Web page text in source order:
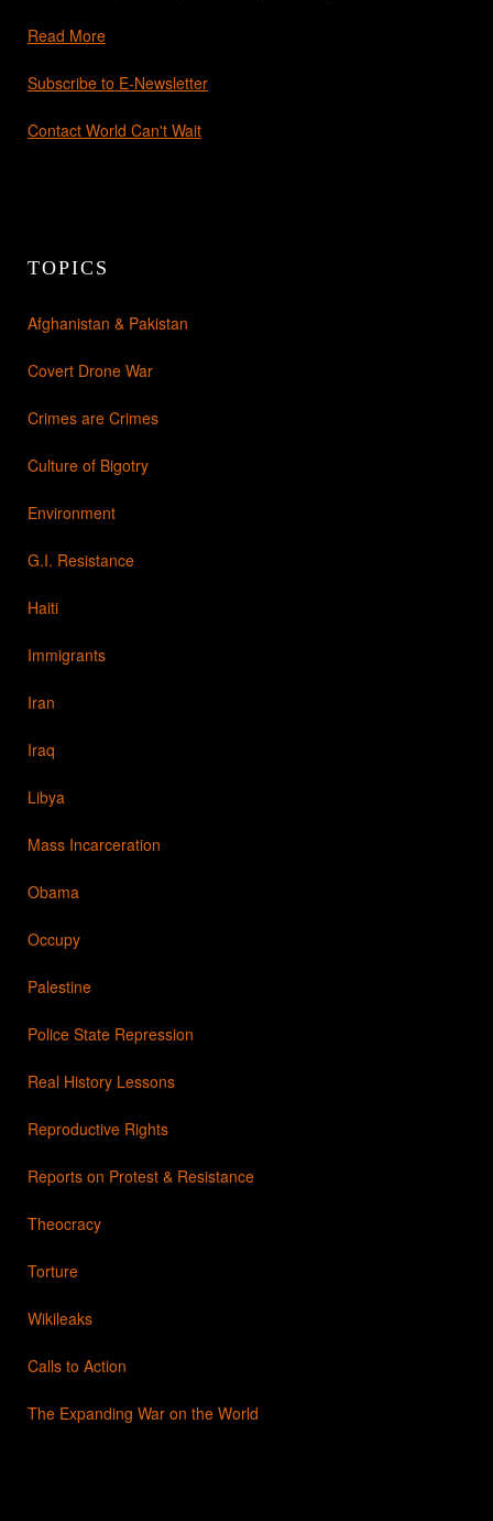
Read More
Subscribe to E-Newsletter
Contact World Can't Wait
TOPICS
Afghanistan & Pakistan
Covert Drone War
Crimes are Crimes
Culture of Bigotry
Environment
G.I. Resistance
Haiti
Immigrants
Iran
Iraq
Libya
Mass Incarceration
Obama
Occupy
Palestine
Police State Repression
Real History Lessons
Reproductive Rights
Reports on Protest & Resistance
Theocracy
Torture
Wikileaks
Calls to Action
The Expanding War on the World